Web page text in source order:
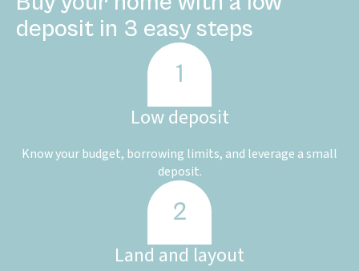
deposit in 3 easy steps
Low deposit
Know your budget, borrowing limits, and leverage a small
deposit.
Land and layout